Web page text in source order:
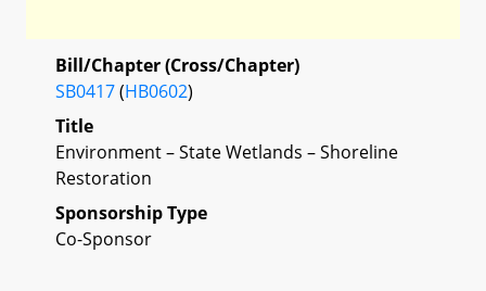
Bill/Chapter (Cross/Chapter)
SB0417(HB0602)
Title
Environment – State Wetlands – Shoreline
Restoration
Sponsorship Type
Co-Sponsor